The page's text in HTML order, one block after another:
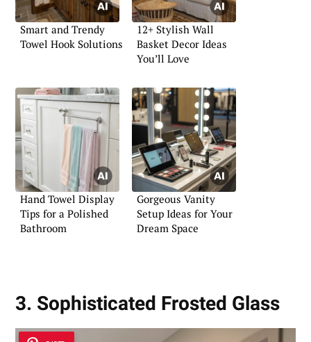
Smart and Trendy
Towel Hook Solutions
12+ Stylish Wall
Basket Decor Ideas
You’ll Love
Hand Towel Display
Tips for a Polished
Bathroom
Gorgeous Vanity
Setup Ideas for Your
Dream Space
3. Sophisticated Frosted Glass